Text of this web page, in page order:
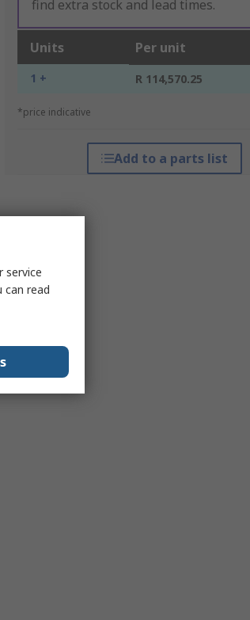
find extra stock and lead times.
Units Per unit
1 + R 114,570.25
*price indicative
Add to a parts list
service
can read